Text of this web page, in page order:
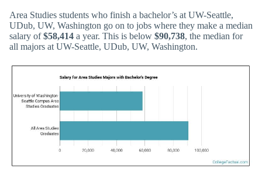
Area Studies students who finish a bachelor’s at UW-Seattle,
UDub, UW, Washington go on to jobs where they make a median
salary of$58,414 a year. This is below $90,738, the median for
all majors at UW-Seattle, UDub, UW, Washington.